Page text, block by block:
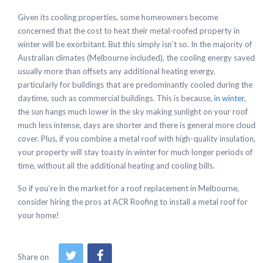
Given its cooling properties, some homeowners become
concerned that the cost to heat their metal-roofed property in
winter will be exorbitant. But this simply isn’t so. In the majority of
Australian climates (Melbourne included), the cooling energy saved
usually more than offsets any additional heating energy,
particularly for buildings that are predominantly cooled during the
daytime, such as commercial buildings. This is because, in winter,
the sun hangs much lower in the sky making sunlight on your roof
much less intense, days are shorter and there is general more cloud
cover. Plus, if you combine a metal roof with high-quality insulation,
your property will stay toasty in winter for much longer periods of
time, without all the additional heating and cooling bills.
So if you’re in the market for a roof replacement in Melbourne,
consider hiring the pros at ACR Roofing to install a metal roof for
your home!
Share on